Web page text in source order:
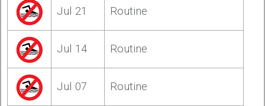
Jul 21 Routine
Jul 14 Routine
Jul 07 Routine